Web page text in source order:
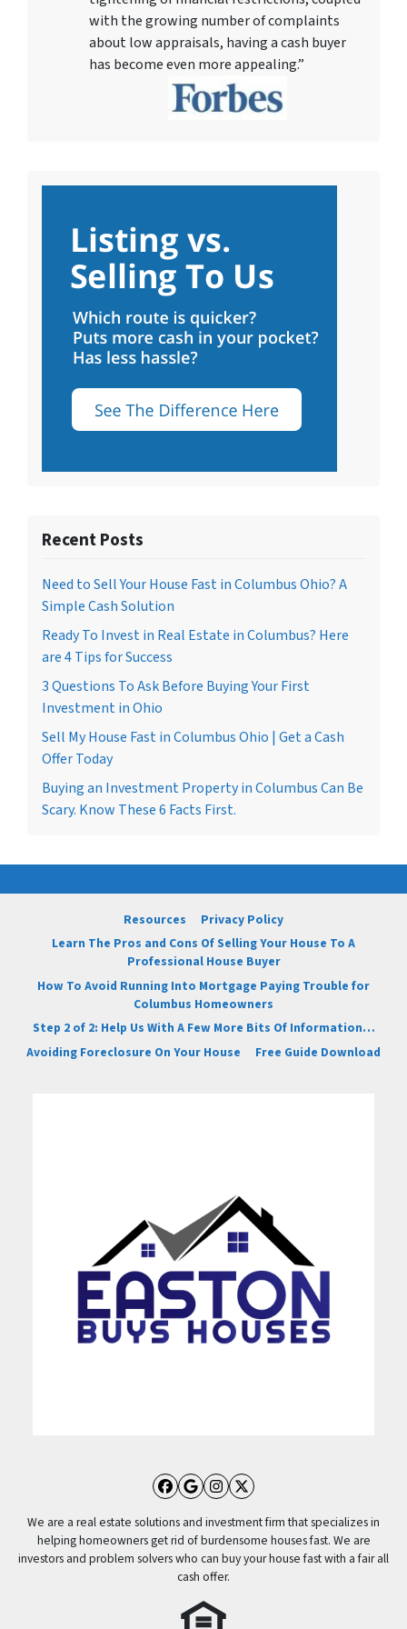
with the growing number of complaints
about low appraisals, having a cash buyer
has become even more appealing.”
Recent Posts
Need to Sell Your House Fast in Columbus Ohio? A
Simple Cash Solution
Ready To Invest in Real Estate in Columbus? Here
are 4 Tips for Success
3 Questions To Ask Before Buying Your First
Investment in Ohio
Sell My House Fast in Columbus Ohio | Get a Cash
Offer Today
Buying an Investment Property in Columbus Can Be
Scary. Know These 6 Facts First.
Resources
Privacy Policy
Learn The Pros and Cons Of Selling Your House To A
Professional House Buyer
How To Avoid Running Into Mortgage Paying Trouble for
Columbus Homeowners
Step 2 of 2: Help Us With A Few More Bits Of Information…
Avoiding Foreclosure On Your House
Free Guide Download
Facebook
Google Business
Instagram
Twitter
We are a real estate solutions and investment firm that specializes in
helping homeowners get rid of burdensome houses fast. We are
investors and problem solvers who can buy your house fast with a fair all
cash offer.